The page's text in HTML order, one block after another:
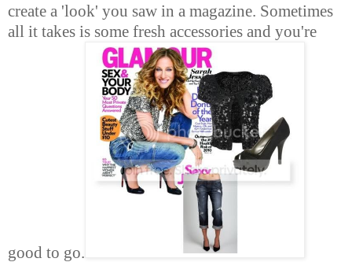
create a 'look' you saw in a magazine. Sometimes
all it takes is some fresh accessories and you're
good to go.